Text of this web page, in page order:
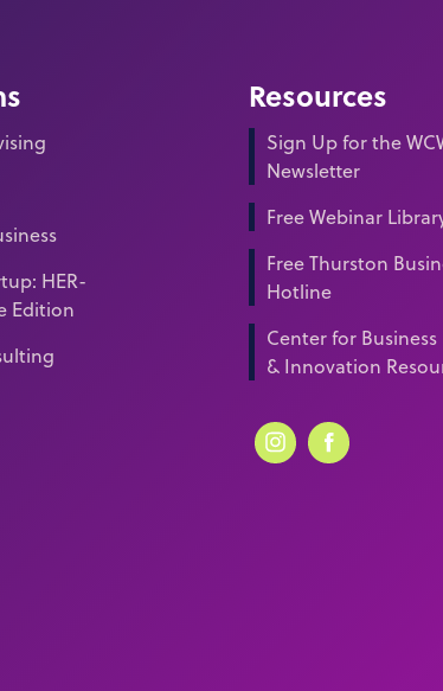
HER-
Edition
Resources
Sign Up for the
Newsletter
Free Webinar
Free Thurston
Hotline
Center for Business
& Innovation